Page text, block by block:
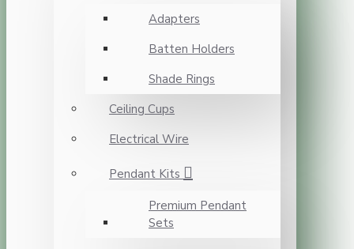
Adapters
Batten Holders
Shade Rings
Ceiling Cups
Electrical Wire
Pendant Kits
Premium Pendant
Sets